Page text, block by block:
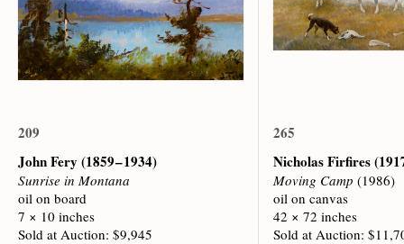
209
John Fery(1859 – 1934)
Sunrise in Montana
oil on board
7 × 10 inches
Sold at Auction: $9,945
265
Nicholas Firfires
Moving Camp (1986)
oil on canvas
42 × 72 inches
Sold at Auction: